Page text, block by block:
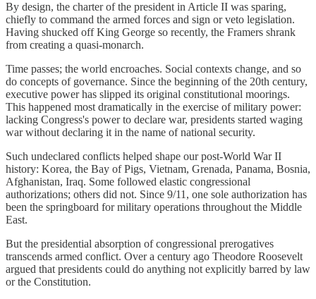
By design, the charter of the president in Article II was sparing,
chiefly to command the armed forces and sign or veto legislation.
Having shucked off King George so recently, the Framers shrank
from creating a quasi-monarch.
Time passes; the world encroaches. Social contexts change, and so
do concepts of governance. Since the beginning of the 20th century,
executive power has slipped its original constitutional moorings.
This happened most dramatically in the exercise of military power:
lacking Congress's power to declare war, presidents started waging
war without declaring it in the name of national security.
Such undeclared conflicts helped shape our post-World War II
history: Korea, the Bay of Pigs, Vietnam, Grenada, Panama, Bosnia,
Afghanistan, Iraq. Some followed elastic congressional
authorizations; others did not. Since 9/11, one sole authorization has
been the springboard for military operations throughout the Middle
East.
But the presidential absorption of congressional prerogatives
transcends armed conflict. Over a century ago Theodore Roosevelt
argued that presidents could do anything not explicitly barred by law
or the Constitution.